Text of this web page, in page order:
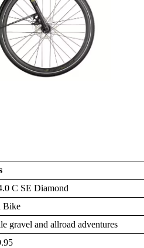
C SE Diamond
Bike
gravel and allroad adventures